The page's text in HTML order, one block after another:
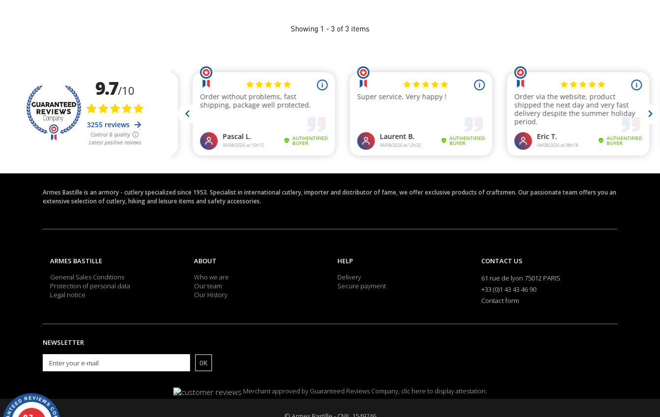
Showing 1 - 3 of 3 items
Armes Bastille is an armory - cutlery specialized since 1953. Specialist in international cutlery, importer and distributor of fame, we offer exclusive products of craftsmen. Our passionate team offers you an
extensive selection of cutlery, hiking and leisure items and safety accessories.
ARMES BASTILLE
General Sales Conditions
Protection of personal data
Legal notice
ABOUT
Who we are
Our team
Our History
HELP
Delivery
Secure payment
CONTACT US
61 rue de lyon 75012 PARIS
+33 (0)1 43 43 46 90
Contact form
NEWSLETTER
OK
Merchant approved by Guaranteed Reviews Company, clic here to display attestation.